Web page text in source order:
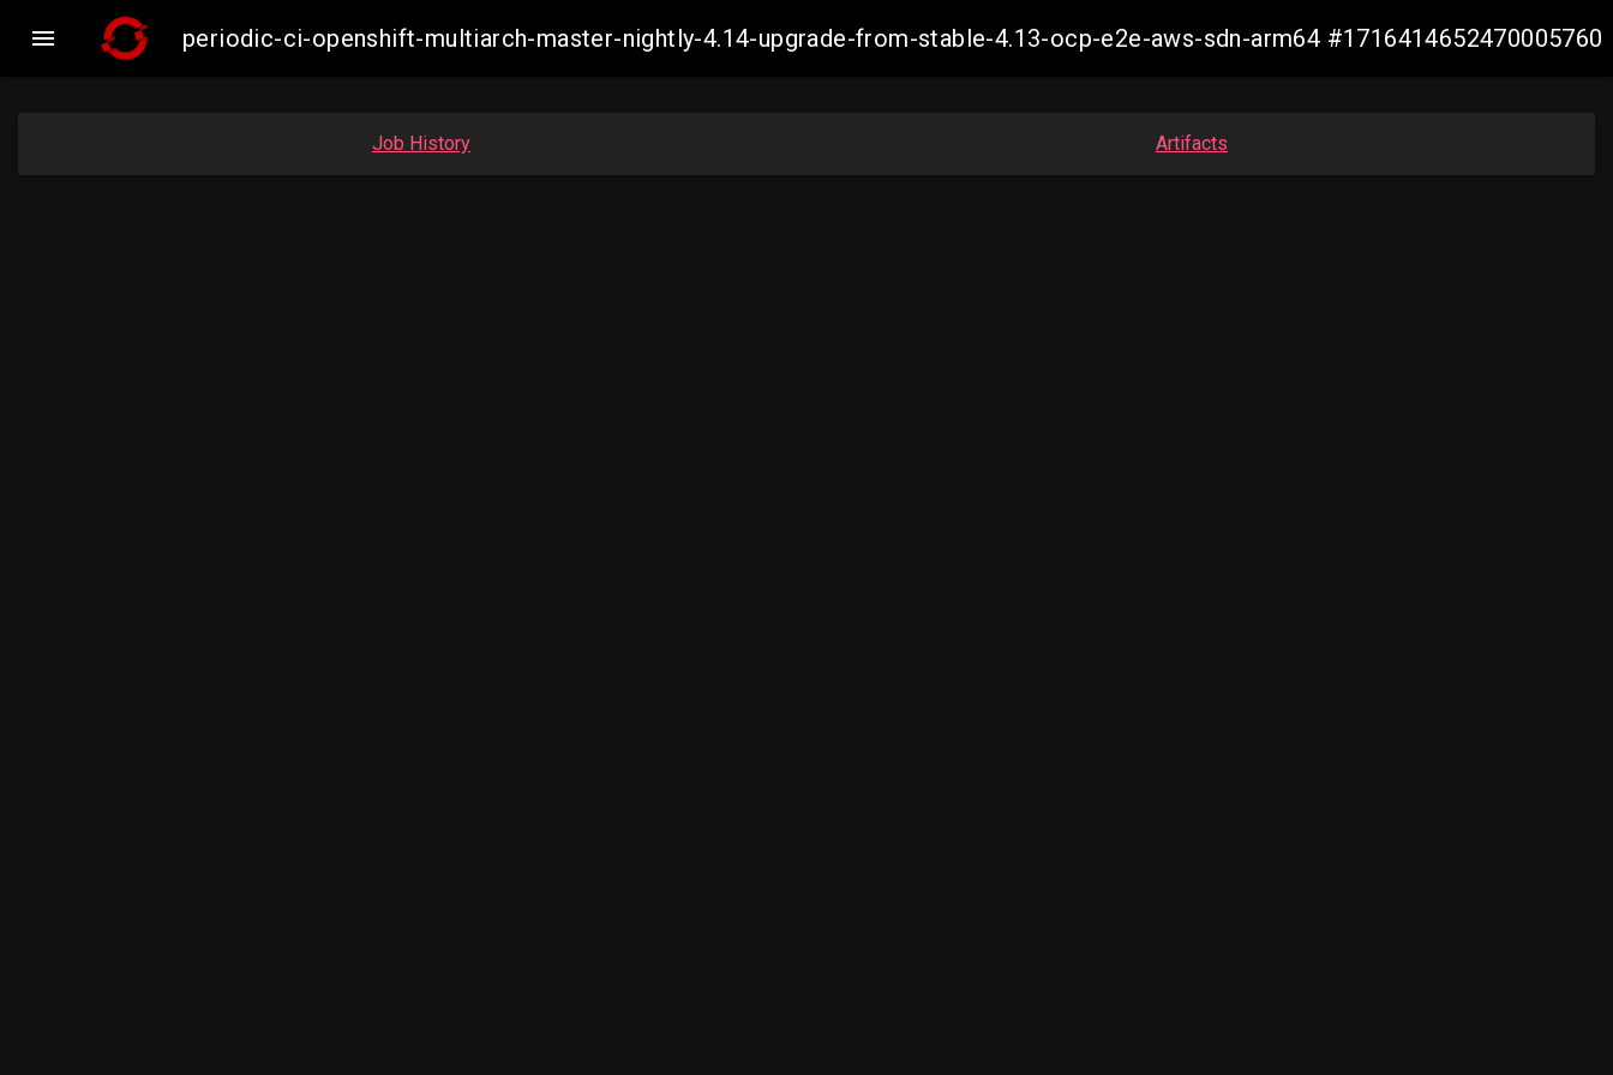
 periodic-ci-openshift-multiarch-master-nightly-4.14-upgrade-from-stable-4.13-ocp-e2e-aws-sdn-arm64 #1716414652470005760
Job History Artifacts